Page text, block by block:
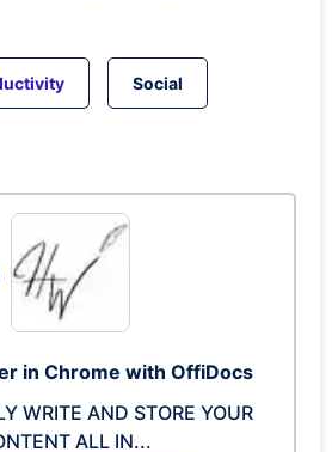
Social
in Chrome with OffiDocs
WRITE AND STORE YOUR
ALL IN...